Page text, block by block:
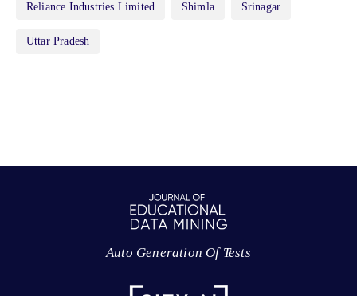
Reliance Industries Limited Shimla Srinagar
Uttar Pradesh
Auto Generation Of Tests